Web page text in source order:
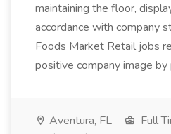
maintaining the floor,
accordance with company
Foods Market Retail jobs
positive company image by
Aventura, FL
Full